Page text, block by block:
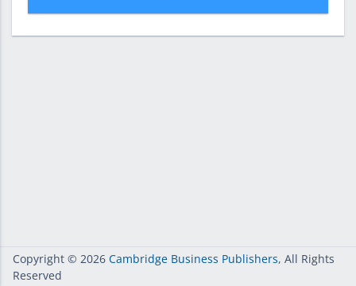
Copyright © 2026 Cambridge Business Publishers, All Rights
Reserved